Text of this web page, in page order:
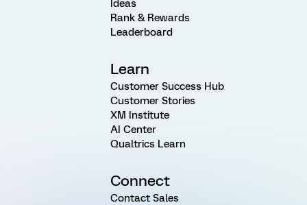
Ideas
Rank & Rewards
Leaderboard
Learn
Customer Success Hub
Customer Stories
XM Institute
AI Center
Qualtrics Learn
Connect
Contact Sales